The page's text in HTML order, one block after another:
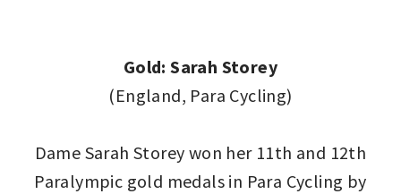
Gold: Sarah Storey
(England, Para Cycling)
Dame Sarah Storey won her 11th and 12th
Paralympic gold medals in Para Cycling by